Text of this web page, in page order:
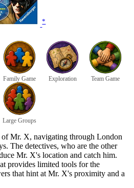
*
Family Game Exploration Team Game
Large Groups
of Mr. X, navigating through London
The detectives, who are the other
Mr. X's location and catch him.
provides limited tools for the
that hint at Mr. X's proximity and a